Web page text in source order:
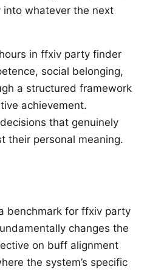
whatever the next
in ffxiv party finder
social belonging,
a structured framework
achievement.
that genuinely
their personal meaning.
benchmark for ffxiv party
changes the
on buff alignment
the system’s specific